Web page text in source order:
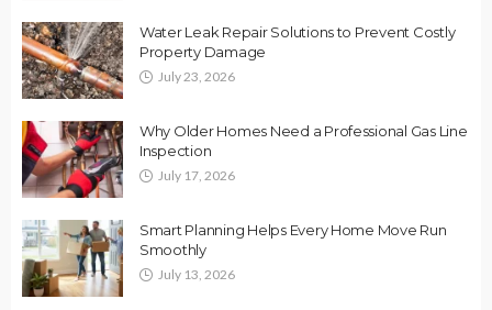
Water Leak Repair Solutions to Prevent Costly
Property Damage
July 23, 2026
Why Older Homes Need a Professional Gas Line
Inspection
July 17, 2026
Smart Planning Helps Every Home Move Run
Smoothly
July 13, 2026